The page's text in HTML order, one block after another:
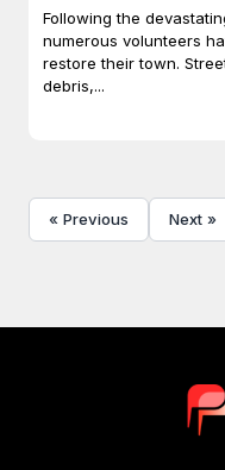
Following the
numerous volunteers
restore their town.
debris,...
« Previous Next »